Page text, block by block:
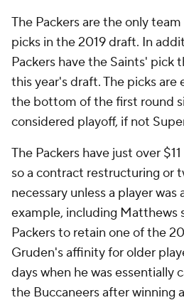
The Packers are the only
picks in the 2019 draft. In
Packers have the Saints' pick
this year's draft. The picks
the bottom of the first round
considered playoff, if not
The Packers have just over
so a contract restructuring or
necessary unless a player
example, including Matthews
Packers to retain one of the
Gruden's affinity for older
days when he was essentially
the Buccaneers after winning